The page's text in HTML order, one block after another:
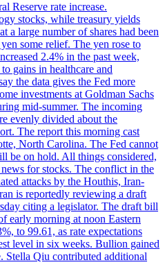
Reserve rate increase.
stocks, while treasury yields
a large number of shares had been
some relief. The yen rose to
2.4% in the past week,
gains in healthcare and
the data gives the Fed more
investments at Goldman Sachs
mid-summer. The incoming
evenly divided about the
The report this morning cast
North Carolina. The Fed cannot
be on hold. All things considered,
for stocks. The conflict in the
attacks by the Houthis, Iran-
is reportedly reviewing a draft
citing a legislator. The draft bill
early morning at noon Eastern
to 99.61, as rate expectations
level in six weeks. Bullion gained
Stella Qiu contributed additional